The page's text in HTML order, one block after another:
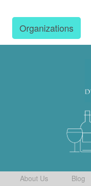
Organizations
About Us Blog